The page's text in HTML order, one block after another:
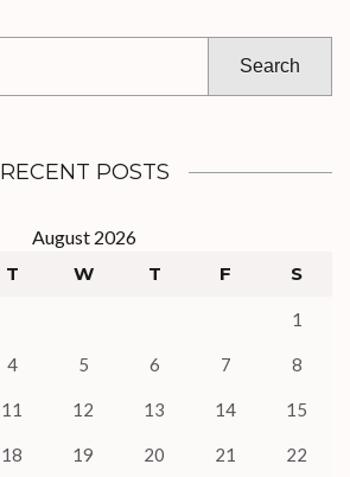
RECENT POSTS
August 2026
T W T F S
1
4 5 6 7 8
11 12 13 14 15
18 19 20 21 22